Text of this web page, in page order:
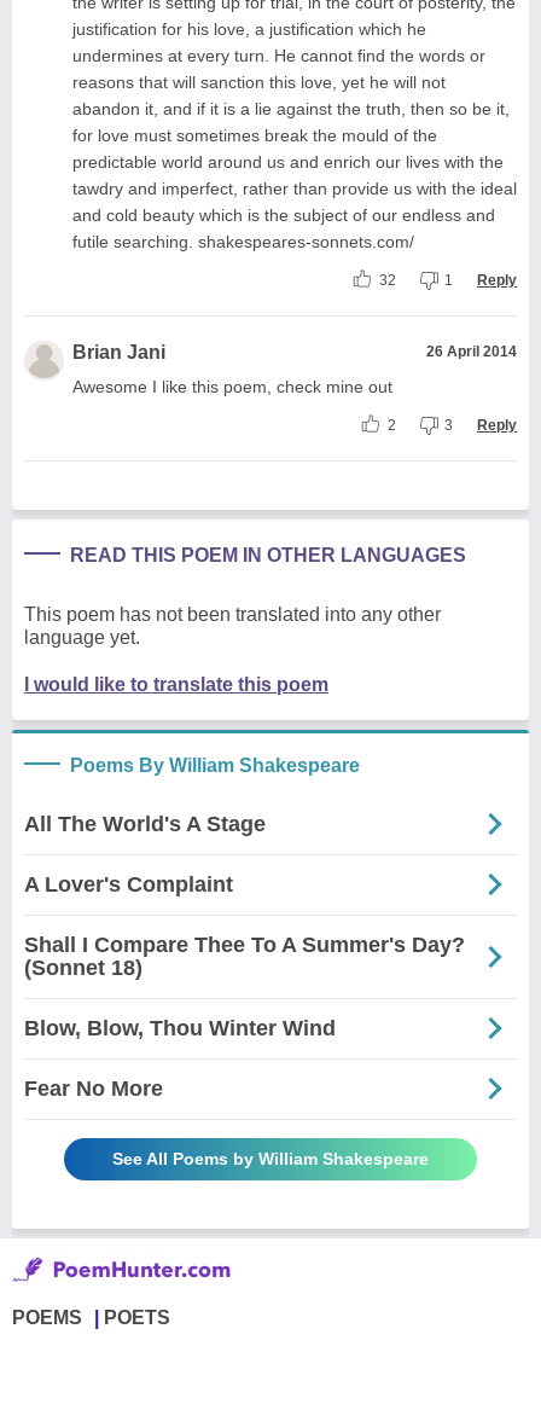
justification for his love, a justification which he
undermines at every turn. He cannot find the words or
reasons that will sanction this love, yet he will not
abandon it, and if it is a lie against the truth, then so be it,
for love must sometimes break the mould of the
predictable world around us and enrich our lives with the
tawdry and imperfect, rather than provide us with the ideal
and cold beauty which is the subject of our endless and
futile searching. shakespeares-sonnets.com/
32 1 Reply
Brian Jani 26 April 2014
Awesome I like this poem, check mine out
2 3 Reply
READ THIS POEM IN OTHER LANGUAGES
This poem has not been translated into any other
language yet.
I would like to translate this poem
Poems By William Shakespeare
All The World's A Stage
A Lover's Complaint
Shall I Compare Thee To A Summer's Day?
(Sonnet 18)
Blow, Blow, Thou Winter Wind
Fear No More
See All Poems by William Shakespeare
POEMS POETS